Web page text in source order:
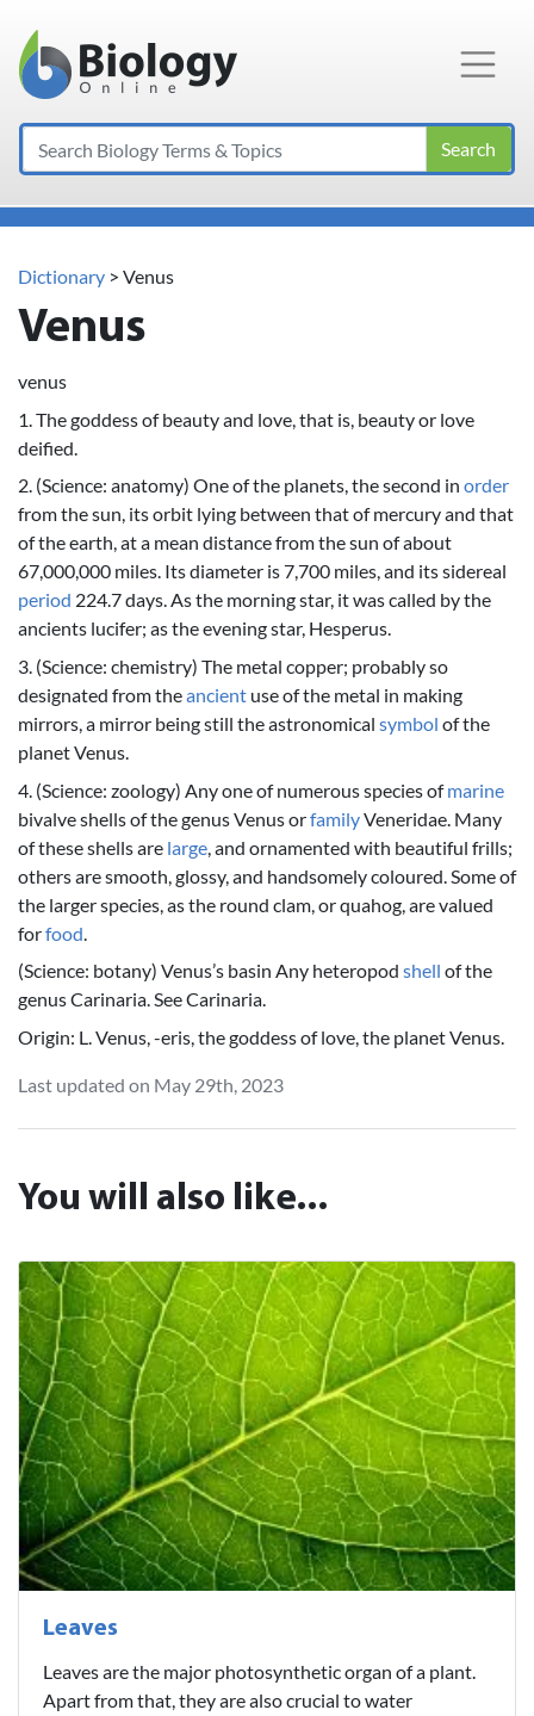
Main Navigation
Search
Dictionary > Venus
Venus
venus
1. The goddess of beauty and love, that is, beauty or love
deified.
2. (Science: anatomy) One of the planets, the second in order
from the sun, its orbit lying between that of mercury and that
of the earth, at a mean distance from the sun of about
67,000,000 miles. Its diameter is 7,700 miles, and its sidereal
period 224.7 days. As the morning star, it was called by the
ancients lucifer; as the evening star, Hesperus.
3. (Science: chemistry) The metal copper; probably so
designated from theancient use of the metal in making
mirrors, a mirror being still the astronomical symbol of the
planet Venus.
4. (Science: zoology) Any one of numerous species ofmarine
bivalve shells of the genus Venus orfamilyVeneridae. Many
of these shells are large , and ornamented with beautiful frills;
others are smooth, glossy, and handsomely coloured. Some of
the larger species, as the round clam, or quahog, are valued
forfood
(Science: botany) Venus’s basin Any heteropod shell of the
genus Carinaria. See Carinaria.
Origin: L. Venus, -eris, the goddess of love, the planet Venus.
Last updated on May 29th, 2023
You will also like...
Leaves
Leaves are the major photosynthetic organ of a plant.
Apart from that, they are also crucial to water